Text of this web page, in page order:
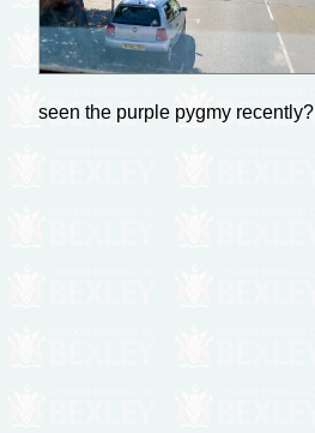
seen the purple pygmy recently?